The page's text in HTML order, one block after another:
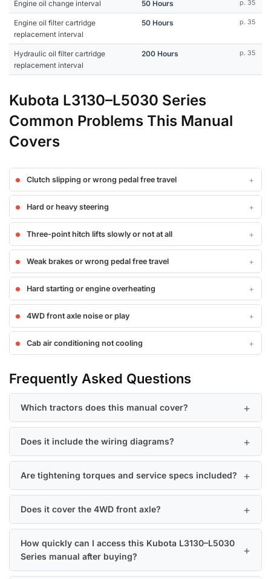
Engine oil change interval 50 Hours p. 35
Engine oil filter cartridge
replacement interval
50 Hours p. 35
Hydraulic oil filter cartridge
replacement interval
200 Hours p. 35
Kubota L3130–L5030 Series
Common Problems This Manual
Covers
Clutch slipping or wrong pedal free travel
Hard or heavy steering
Three-point hitch lifts slowly or not at all
Weak brakes or wrong pedal free travel
Hard starting or engine overheating
4WD front axle noise or play
Cab air conditioning not cooling
Frequently Asked Questions
Which tractors does this manual cover?
Does it include the wiring diagrams?
Are tightening torques and service specs included?
Does it cover the 4WD front axle?
How quickly can I access this Kubota L3130–L5030
Series manual after buying?